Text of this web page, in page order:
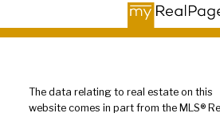
The data relating to real estate on this
website comes in part from the MLS®